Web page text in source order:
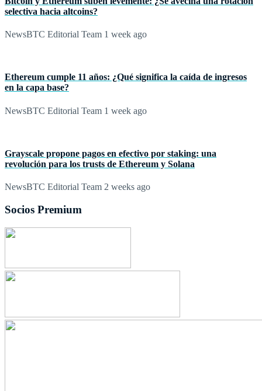
selectiva hacia altcoins?
NewsBTC Editorial Team 1 week ago
Ethereum cumple 11 años: ¿Qué significa la caída de ingresos
en la capa base?
NewsBTC Editorial Team 1 week ago
Grayscale propone pagos en efectivo por staking: una
revolución para los trusts de Ethereum y Solana
NewsBTC Editorial Team 2 weeks ago
Socios Premium